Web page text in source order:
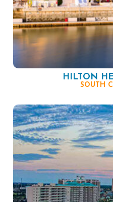
HILTON
SOUTH